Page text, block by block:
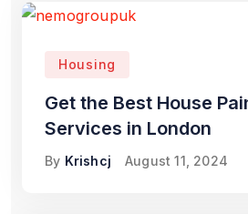
Housing
Get the Best House
Services in London
By Krishcj August 11, 2024